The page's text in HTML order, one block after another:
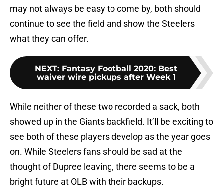
may not always be easy to come by, both should
continue to see the field and show the Steelers
what they can offer.
NEXT: Fantasy Football 2020: Best
waiver wire pickups after Week 1
While neither of these two recorded a sack, both
showed up in the Giants backfield. It’ll be exciting to
see both of these players develop as the year goes
on. While Steelers fans should be sad at the
thought of Dupree leaving, there seems to be a
bright future at OLB with their backups.